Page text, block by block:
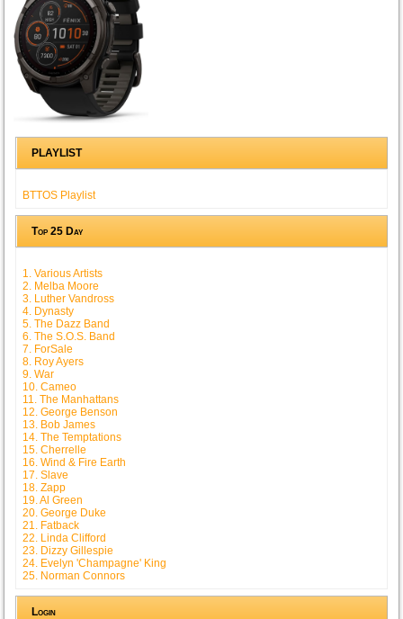
PLAYLIST
BTTOS Playlist
Top 25 Day
1. Various Artists
2. Melba Moore
3. Luther Vandross
4. Dynasty
5. The Dazz Band
6. The S.O.S. Band
7. ForSale
8. Roy Ayers
9. War
10. Cameo
11. The Manhattans
12. George Benson
13. Bob James
14. The Temptations
15. Cherrelle
16. Wind & Fire Earth
17. Slave
18. Zapp
19. Al Green
20. George Duke
21. Fatback
22. Linda Clifford
23. Dizzy Gillespie
24. Evelyn 'Champagne' King
25. Norman Connors
Login